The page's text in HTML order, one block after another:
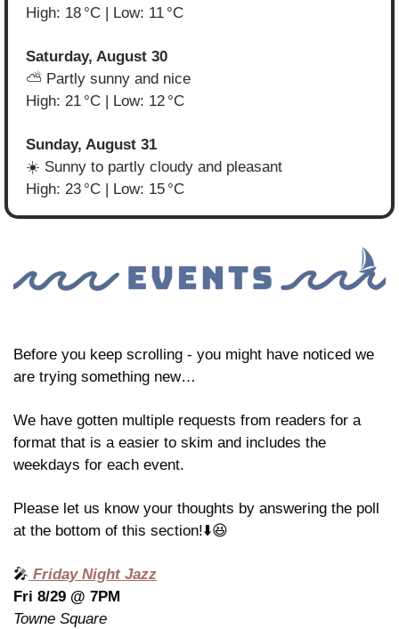
High: 18 °C | Low: 11 °C
Saturday, August 30
⛅ Partly sunny and nice
High: 21 °C | Low: 12 °C
Sunday, August 31
☀️ Sunny to partly cloudy and pleasant
High: 23 °C | Low: 15 °C
Before you keep scrolling - you might have noticed we
are trying something new…
We have gotten multiple requests from readers for a
format that is a easier to skim and includes the
weekdays for each event.
Please let us know your thoughts by answering the poll
at the bottom of this section!⬇️😆
🎤 Friday Night Jazz
Fri 8/29 @ 7PM
Towne Square